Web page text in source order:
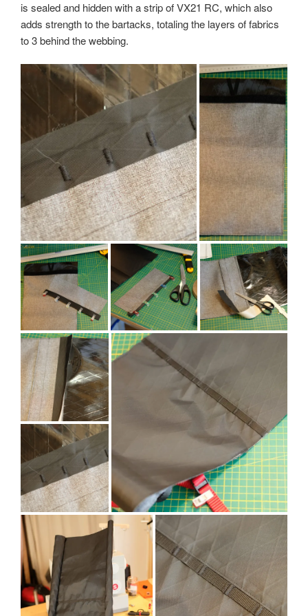
is sealed and hidden with a strip of VX21 RC, which also
adds strength to the bartacks, totaling the layers of fabrics
to 3 behind the webbing.